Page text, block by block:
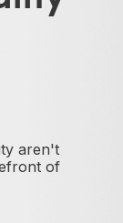
aren't
of